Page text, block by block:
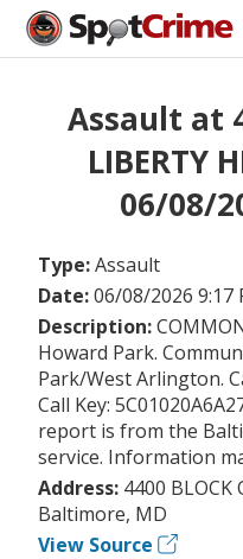
Assault at
LIBERTY
06/08/
Type:Assault
Date:06/08/2026 9:17
Description:
Howard Park.
Park/West Arlington.
Call Key:
report is from the
service. Information
Address: 4400 BLOCK
Baltimore, MD
View Source